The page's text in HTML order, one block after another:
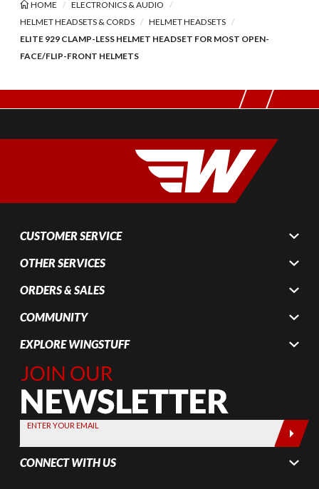
HOME
ELECTRONICS & AUDIO
HELMET HEADSETS & CORDS
HELMET HEADSETS
ELITE 929 CLAMP-LESS HELMET HEADSET FOR MOST OPEN-
FACE/FLIP-FRONT HELMETS
CUSTOMER SERVICE
OTHER SERVICES
ORDERS & SALES
COMMUNITY
EXPLORE WINGSTUFF
Join Our
Newsletter,
Sign up
today by
entering
your email
below
ENTER YOUR EMAIL
CONNECT WITH US